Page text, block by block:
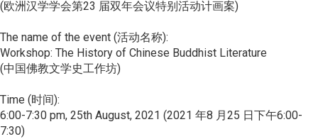
(欧洲汉学学会第23 届双年会议特别活动计画案)
The name of the event (活动名称):
Workshop: The History of Chinese Buddhist Literature
(中国佛教文学史工作坊)
Time (时间):
6:00-7:30 pm, 25th August, 2021 (2021 年8 月25 日下午6:00-
7:30)